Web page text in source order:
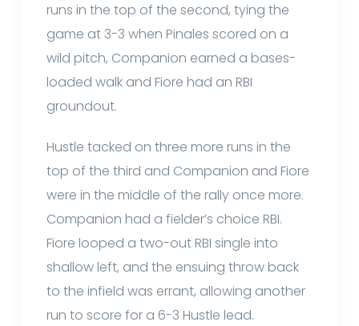
runs in the top of the second, tying the
game at 3-3 when Pinales scored on a
wild pitch, Companion earned a bases-
loaded walk and Fiore had an RBI
groundout.
Hustle tacked on three more runs in the
top of the third and Companion and Fiore
were in the middle of the rally once more.
Companion had a fielder’s choice RBI.
Fiore looped a two-out RBI single into
shallow left, and the ensuing throw back
to the infield was errant, allowing another
run to score for a 6-3 Hustle lead.